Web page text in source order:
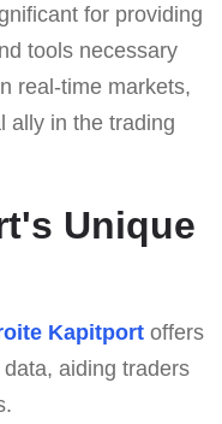
for providing
tools necessary
real-time markets,
ally in the trading
Unique
Kapitportoffers
aiding traders